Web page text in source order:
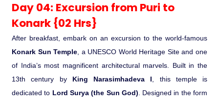
Day 04: Excursion from Puri to
Konark {02 Hrs}
After breakfast, embark on an excursion to the world-famous
Konark Sun Temple , a UNESCO World Heritage Site and one
of India’s most magnificent architectural marvels. Built in the
13th century by King Narasimhadeva I , this temple is
dedicated to Lord Surya (the Sun God) . Designed in the form